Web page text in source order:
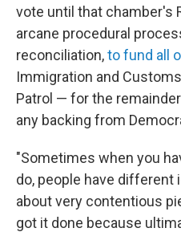
vote until that chamber's
arcane procedural
reconciliation,to fund all
Immigration and
Patrol — for the
any backing from
"Sometimes when you
do, people have
about very contentious
got it done because